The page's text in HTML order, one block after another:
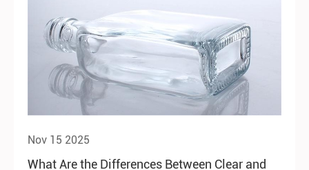
Nov 15 2025
What Are the Differences Between Clear and